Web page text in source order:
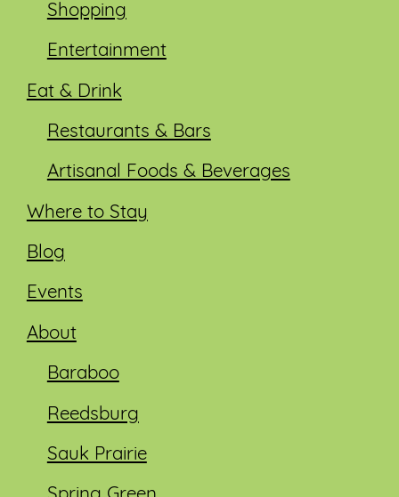
Shopping
Entertainment
Eat & Drink
Restaurants & Bars
Artisanal Foods & Beverages
Where to Stay
Blog
Events
About
Baraboo
Reedsburg
Sauk Prairie